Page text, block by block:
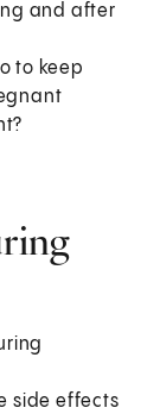
and after
to keep
side effects